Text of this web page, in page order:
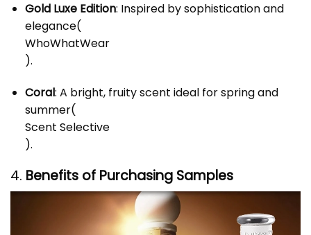
Gold Luxe Edition: Inspired by sophistication and
elegance​(
WhoWhatWear
).
Coral: A bright, fruity scent ideal for spring and
summer​(
Scent Selective
).
4. Benefits of Purchasing Samples